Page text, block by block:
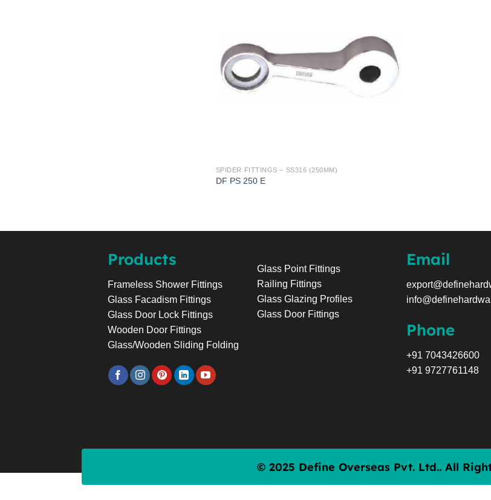
SPIDER FITTINGS – SS316 (250MM)
DF PS 250 E
Products
Frameless Shower Fittings
Glass Facadism Fittings
Glass Door Lock Fittings
Wooden Door Fittings
Glass/Wooden Sliding Folding
Glass Point Fittings
Railing Fittings
Glass Glazing Profiles
Glass Door Fittings
Email
Phone
+91 7043426600
+91 9727761148
© 2025 Define Overseas Pvt. Ltd.. All